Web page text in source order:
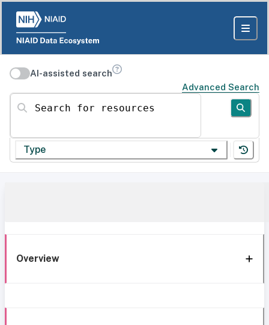
AI-assisted search
Advanced Search
Search for resources
Type
Overview